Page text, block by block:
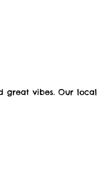
great vibes. Our local